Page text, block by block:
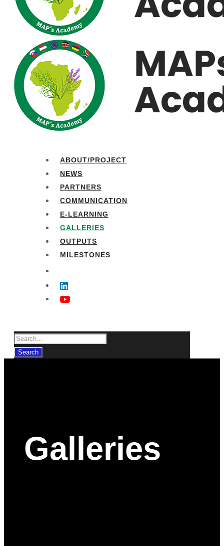
ABOUT/PROJECT
NEWS
PARTNERS
COMMUNICATION
E-LEARNING
GALLERIES
OUTPUTS
MILESTONES
Galleries